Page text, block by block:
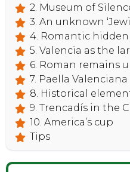
2. Museum of
3. An unknown
4. Romantic
5. Valencia as the
6. Roman remains
7. Paella
8. Historical
9. Trencadís in the
10. America’s cup
Tips